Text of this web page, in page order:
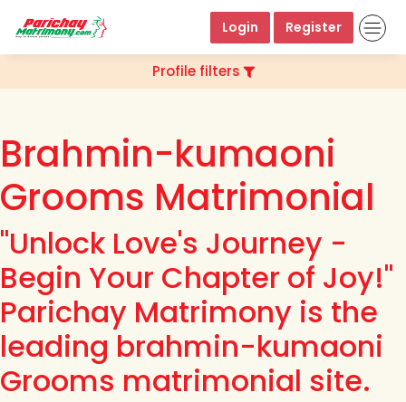
Login Register
Profile filters
Brahmin-kumaoni
Grooms Matrimonial
"Unlock Love's Journey -
Begin Your Chapter of Joy!"
Parichay Matrimony is the
leading brahmin-kumaoni
Grooms matrimonial site.